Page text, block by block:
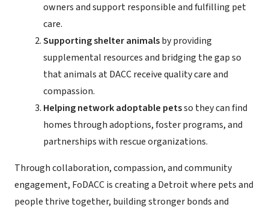
owners and support responsible and fulfilling pet
care.
Supporting shelter animalsby providing
supplemental resources and bridging the gap so
that animals at DACC receive quality care and
compassion.
Helping network adoptable petsso they can find
homes through adoptions, foster programs, and
partnerships with rescue organizations.
Through collaboration, compassion, and community
engagement, FoDACC is creating a Detroit where pets and
people thrive together, building stronger bonds and